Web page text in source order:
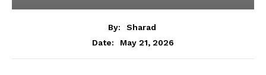
By:
Sharad
Date:
May 21, 2026